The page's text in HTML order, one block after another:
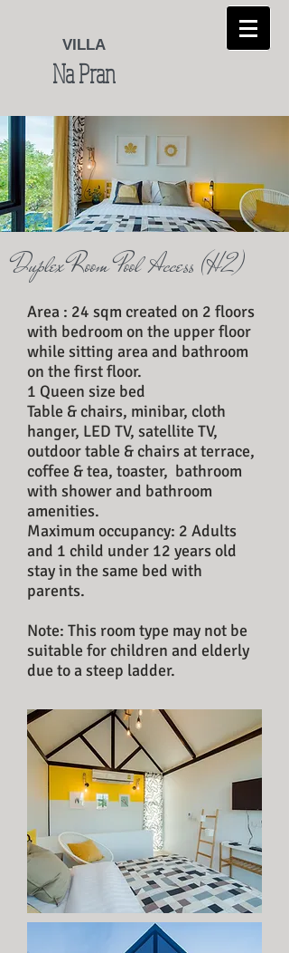
VILLA
Na Pran
Duplex Room Pool Access (H 2)
Area : 24 sqm created on 2 floors
with bedroom on the upper floor
while sitting area and bathroom
on the first floor.
1 Queen size bed
Table & chairs, minibar, cloth
hanger, LED TV, satellite TV,
outdoor table & chairs at terrace,
coffee &tea, toaster, bathroom
with shower and bathroom
amenities.
Maximum occupancy: 2 Adults
and 1 child under 12 years old
stay in the same bed with
parents.
Note: This room type may not be
suitable for children and elderly
due to a steep ladder.